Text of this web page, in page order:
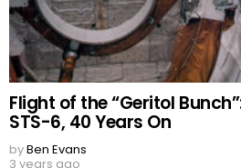
Flight of the “Geritol
STS-6, 40 Years On
byBen Evans
3 years ago